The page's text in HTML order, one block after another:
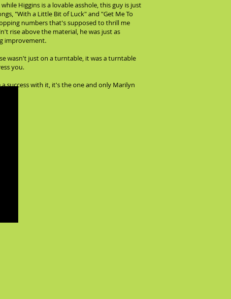
Higgins is a lovable asshole, this guy is just
"With a Little Bit of Luck" and "Get Me To
numbers that's supposed to thrill me
rise above the material, he was just as
improvement.
wasn't just on a turntable, it was a turntable
you.
success with it, it's the one and only Marilyn